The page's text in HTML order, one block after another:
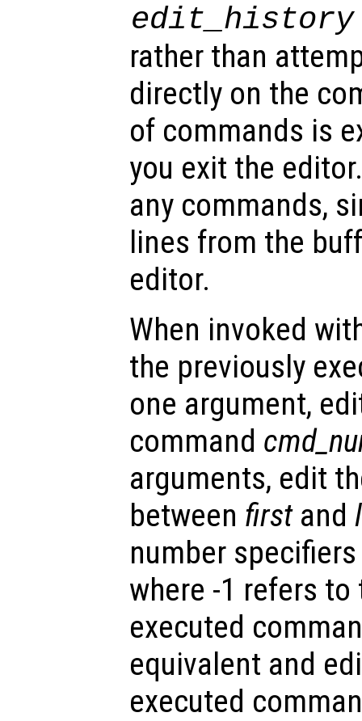
edit_history
rather than
directly on the
of commands is
you exit the
any commands,
lines from the
editor.
When invoked
the previously
one argument,
command
arguments, edit
between firstand
number
where -1 refers
executed
equivalent and
executed